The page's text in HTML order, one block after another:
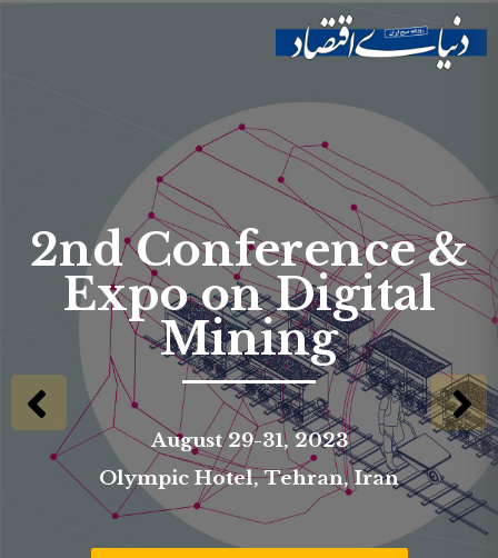
Site menu
2nd Conference &
Expo on Digital
Mining
August 29-31, 2023
Olympic Hotel, Tehran, Iran